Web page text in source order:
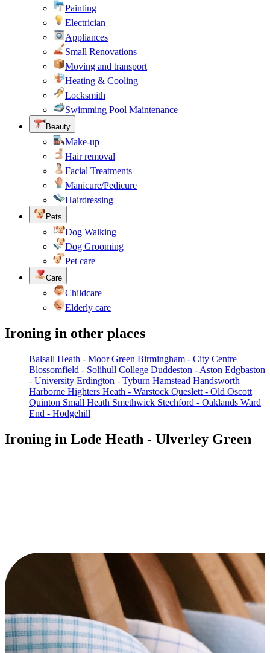
Painting
Electrician
Appliances
Small Renovations
Moving and transport
Heating & Cooling
Locksmith
Swimming Pool Maintenance
Beauty
Make-up
Hair removal
Facial Treatments
Manicure/Pedicure
Hairdressing
Pets
Dog Walking
Dog Grooming
Pet care
Care
Childcare
Elderly care
Ironing in other places
Balsall Heath - Moor Green Birmingham - City Centre
Blossomfield - Solihull College Duddeston - Aston Edgbaston
- University Erdington - Tyburn Hamstead Handsworth
Harborne Highters Heath - Warstock Queslett - Old Oscott
Quinton Small Heath Smethwick Stechford - Oaklands Ward
End - Hodgehill
Ironing in Lode Heath - Ulverley Green